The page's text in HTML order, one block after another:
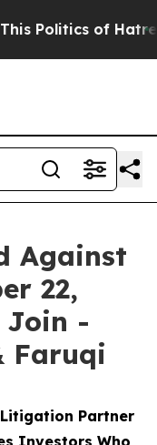
of Hatred”
Against
22,
Join -
Faruqi
Litigation Partner
Investors Who